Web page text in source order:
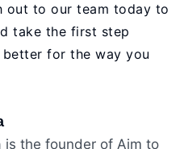
out to our team today to
take the first step
for the way you
is the founder of Aim to